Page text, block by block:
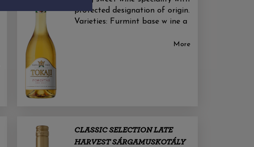
protected designation of origin.
Varieties: Furmint base w ine a
More
CLASSIC SELECTION LATE
HARVEST SÁRGAMUSKOTÁLY